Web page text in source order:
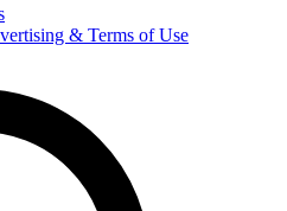
& Terms of Use